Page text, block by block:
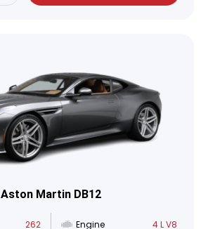
Aston Martin DB12
262 Engine 4 L V8